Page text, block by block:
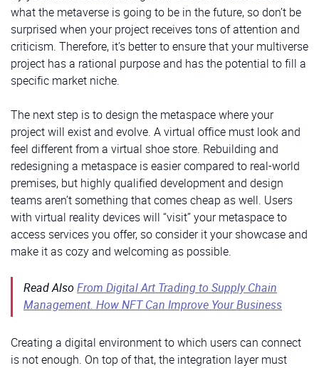
what the metaverse is going to be in the future, so don’t be
surprised when your project receives tons of attention and
criticism. Therefore, it’s better to ensure that your multiverse
project has a rational purpose and has the potential to fill a
specific market niche.
The next step is to design the metaspace where your
project will exist and evolve. A virtual office must look and
feel different from a virtual shoe store. Rebuilding and
redesigning a metaspace is easier compared to real-world
premises, but highly qualified development and design
teams aren’t something that comes cheap as well. Users
with virtual reality devices will “visit” your metaspace to
access services you offer, so consider it your showcase and
make it as cozy and welcoming as possible.
Read AlsoFrom Digital Art Trading to Supply Chain
Management. How NFT Can Improve Your Business
Creating a digital environment to which users can connect
is not enough. On top of that, the integration layer must